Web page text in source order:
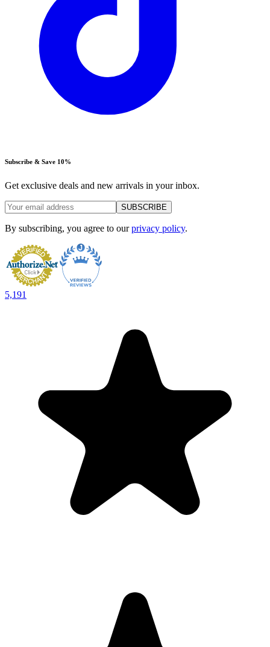
Subscribe & Save 10%
Get exclusive deals and new arrivals in your inbox.
SUBSCRIBE
By subscribing, you agree to our privacy policy.
5,191